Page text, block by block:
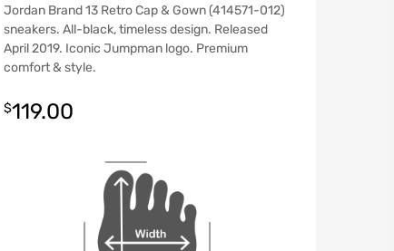
Jordan Brand 13 Retro Cap & Gown (414571-012)
sneakers. All-black, timeless design. Released
April 2019. Iconic Jumpman logo. Premium
comfort & style.
$119.00